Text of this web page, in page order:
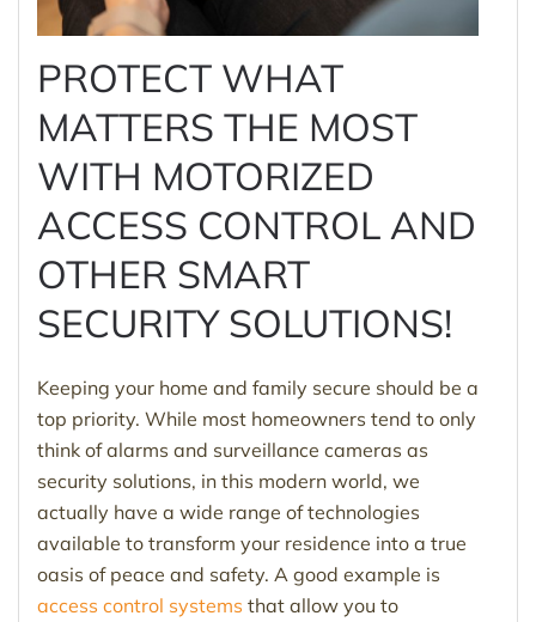
PROTECT WHAT
MATTERS THE MOST
WITH MOTORIZED
ACCESS CONTROL AND
OTHER SMART
SECURITY SOLUTIONS!
Keeping your home and family secure should be a
top priority. While most homeowners tend to only
think of alarms and surveillance cameras as
security solutions, in this modern world, we
actually have a wide range of technologies
available to transform your residence into a true
oasis of peace and safety. A good example is
access control systems that allow you to